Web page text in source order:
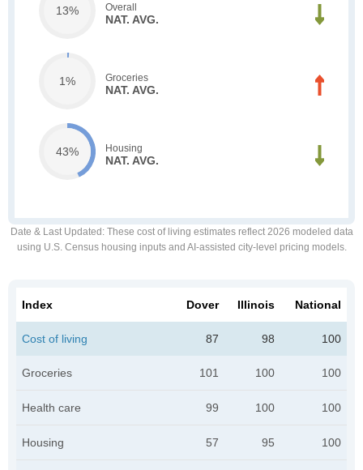
13% Overall
NAT. AVG.
1% Groceries
NAT. AVG.
43% Housing
NAT. AVG.
Date & Last Updated : These cost of living estimates reflect 2026 modeled data
using U.S. Census housing inputs and AI-assisted city-level pricing models.
Index Dover Illinois National
Cost of living 87 98 100
Groceries 101 100 100
Health care 99 100 100
Housing 57 95 100